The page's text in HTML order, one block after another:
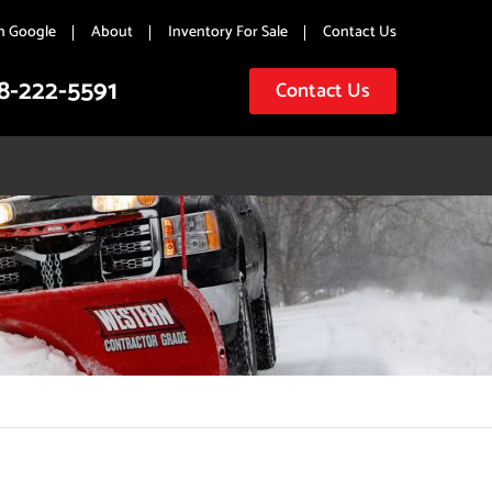
Google About Inventory For Sale Contact Us
222-5591 Contact Us